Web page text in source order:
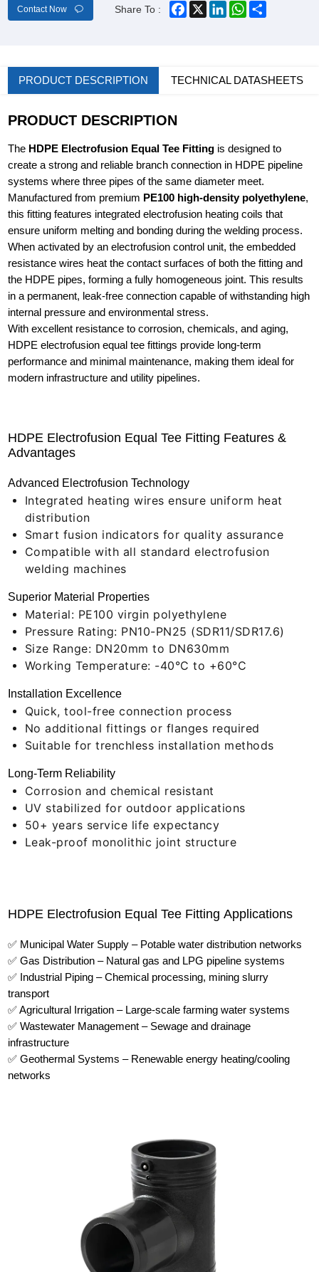
Contact Now Share To : Facebook
X LinkedInWhatsApp
PRODUCT DESCRIPTION TECHNICAL DATASHEETS
PRODUCT DESCRIPTION
The HDPE Electrofusion Equal Tee Fittingis designed to
create a strong and reliable branch connection in HDPE pipeline
systems where three pipes of the same diameter meet.
Manufactured from premium PE100 high-density polyethylene,
this fitting features integrated electrofusion heating coils that
ensure uniform melting and bonding during the welding process.
When activated by an electrofusion control unit, the embedded
resistance wires heat the contact surfaces of both the fitting and
the HDPE pipes, forming a fully homogeneous joint. This results
in a permanent, leak-free connection capable of withstanding high
internal pressure and environmental stress.
With excellent resistance to corrosion, chemicals, and aging,
HDPE electrofusion equal tee fittings provide long-term
performance and minimal maintenance, making them ideal for
modern infrastructure and utility pipelines.
HDPE Electrofusion Equal Tee Fitting Features &
Advantages
Advanced Electrofusion Technology
Integrated heating wires ensure uniform heat
distribution
Smart fusion indicators for quality assurance
Compatible with all standard electrofusion
welding machines
Superior Material Properties
Material: PE100 virgin polyethylene
Pressure Rating: PN10-PN25 (SDR11/SDR17.6)
Size Range: DN20mm to DN630mm
Working Temperature: -40°C to +60°C
Installation Excellence
Quick, tool-free connection process
No additional fittings or flanges required
Suitable for trenchless installation methods
Long-Term Reliability
Corrosion and chemical resistant
UV stabilized for outdoor applications
50+ years service life expectancy
Leak-proof monolithic joint structure
HDPE Electrofusion Equal Tee Fitting Applications
✅ Municipal Water Supply – Potable water distribution networks
✅ Gas Distribution – Natural gas and LPG pipeline systems
✅ Industrial Piping – Chemical processing, mining slurry
transport
✅ Agricultural Irrigation – Large-scale farming water systems
✅ Wastewater Management – Sewage and drainage
infrastructure
✅ Geothermal Systems – Renewable energy heating/cooling
networks